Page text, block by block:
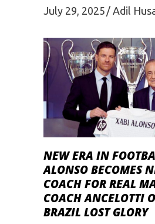
July 29, 2025 Adil
NEW ERA IN
ALONSO BECOMES
COACH FOR REAL
COACH ANCELOTTI
BRAZIL LOST GLORY